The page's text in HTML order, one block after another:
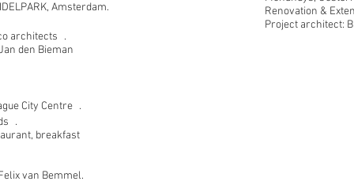
Amsterdam.
architects .
den Bieman
City Centre .
.
breakfast
van Bemmel.
Renovation &
Project architect: